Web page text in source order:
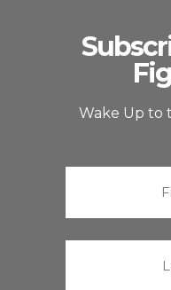
Wake Up to